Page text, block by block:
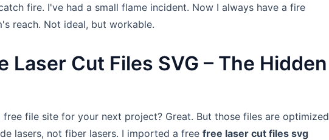
fire. I've had a small flame incident. Now I always have a fire
reach. Not ideal, but workable.
Laser Cut Files SVG – The Hidden
free file site for your next project? Great. But those files are optimized
lasers, not fiber lasers. I imported a free free laser cut files svg